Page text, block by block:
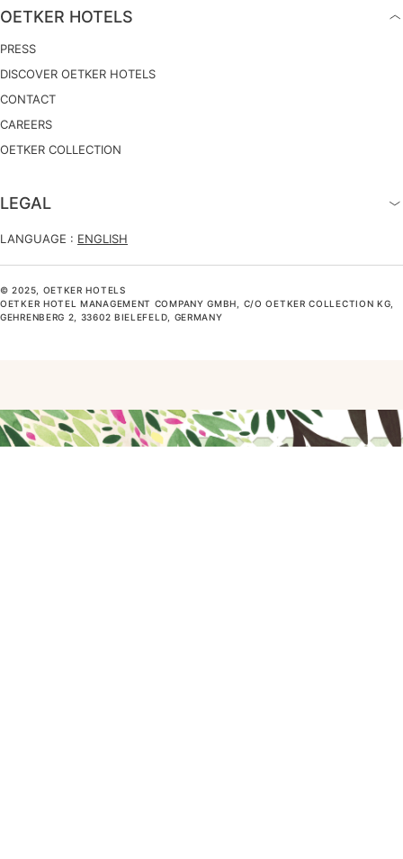
OETKER HOTELS
PRESS
DISCOVER OETKER HOTELS
CONTACT
CAREERS
OETKER COLLECTION
LEGAL
LANGUAGE : ENGLISH
© 2025, OETKER HOTELS
OETKER HOTEL MANAGEMENT COMPANY GMBH, C/O OETKER COLLECTION KG,
GEHRENBERG 2, 33602 BIELEFELD, GERMANY